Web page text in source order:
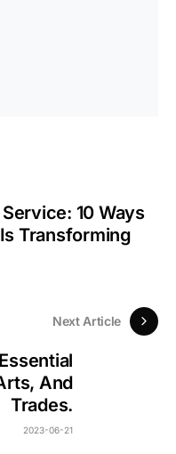
10 Ways
Transforming
Next Article
And
Trades.
2023-06-21